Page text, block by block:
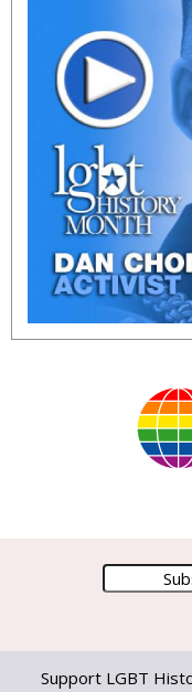
Support LGBT